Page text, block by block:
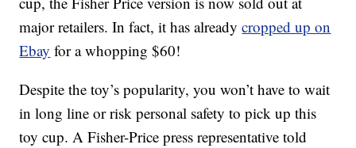
major retailers. In fact, it has alreadycropped up on
Ebay for a whopping $60!
Despite the toy’s popularity, you won’t have to wait
in long line or risk personal safety to pick up this
toy cup. A Fisher-Price press representative told